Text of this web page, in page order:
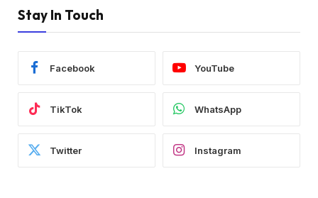
Stay In Touch
Facebook YouTube
TikTok WhatsApp
Twitter Instagram